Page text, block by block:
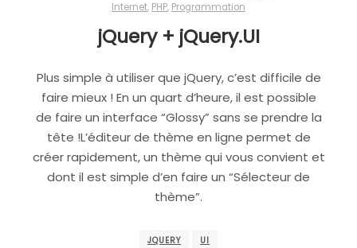
Internet, PHP, Programmation
jQuery + jQuery.UI
Plus simple à utiliser que jQuery, c’est difficile de
faire mieux ! En un quart d’heure, il est possible
de faire un interface “Glossy” sans se prendre la
tête !L’éditeur de thème en ligne permet de
créer rapidement, un thème qui vous convient et
dont il est simple d’en faire un “Sélecteur de
thème”.
JQUERY UI